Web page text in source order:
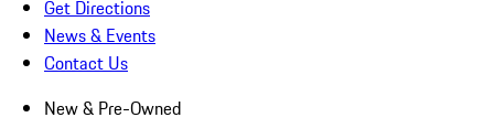
Get Directions
News & Events
Contact Us
New & Pre-Owned